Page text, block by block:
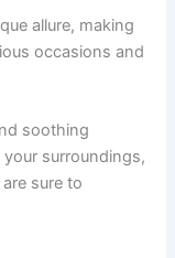
allure, making
occasions and
soothing
surroundings,
sure to